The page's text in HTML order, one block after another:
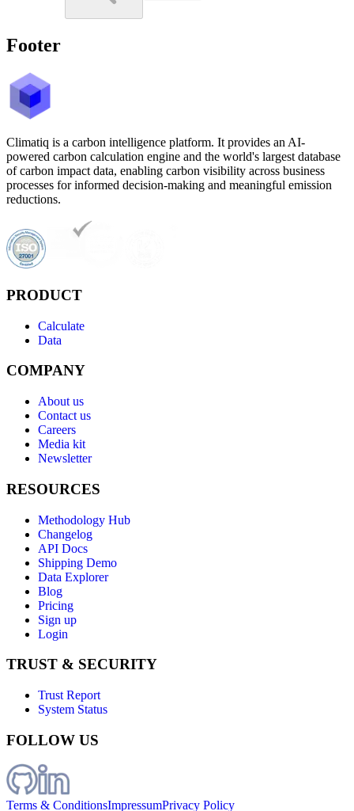
Footer
Climatiq is a carbon intelligence platform. It provides an AI-
powered carbon calculation engine and the world's largest database
of carbon impact data, enabling carbon visibility across business
processes for informed decision-making and meaningful emission
reductions.
PRODUCT
Calculate
Data
COMPANY
About us
Contact us
Careers
Media kit
Newsletter
RESOURCES
Methodology Hub
Changelog
API Docs
Shipping Demo
Data Explorer
Blog
Pricing
Sign up
Login
TRUST & SECURITY
Trust Report
System Status
FOLLOW US
Terms & ConditionsImpressumPrivacy Policy